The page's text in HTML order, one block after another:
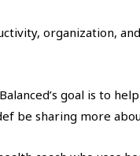
organization,
goal is to
be sharing more